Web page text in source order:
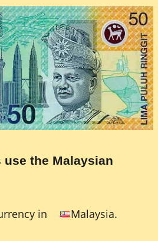
the Malaysian
in Malaysia.